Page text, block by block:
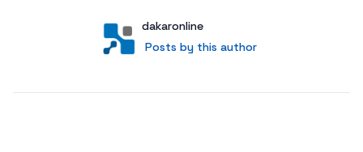
User
dakaronline
Posts by this author
Posts by this author